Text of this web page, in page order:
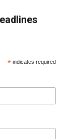
* indicates required